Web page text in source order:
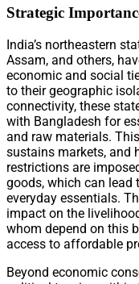
Strategic
India’s northeastern
Assam, and others,
economic and social
to their geographic
connectivity, these
with Bangladesh for
and raw materials.
sustains markets, and
restrictions are
goods, which can
everyday essentials.
impact on the
whom depend on this
access to affordable
Beyond economic